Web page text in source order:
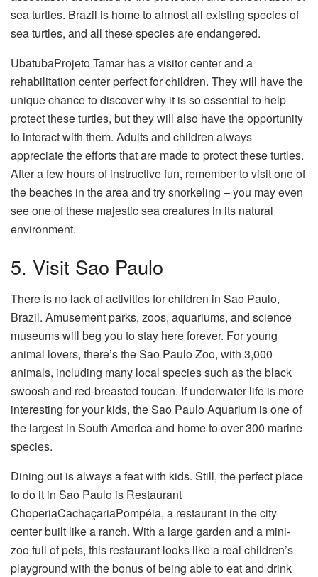
sea turtles. Brazil is home to almost all existing species of
sea turtles, and all these species are endangered.
UbatubaProjeto Tamar has a visitor center and a
rehabilitation center perfect for children. They will have the
unique chance to discover why it is so essential to help
protect these turtles, but they will also have the opportunity
to interact with them. Adults and children always
appreciate the efforts that are made to protect these turtles.
After a few hours of instructive fun, remember to visit one of
the beaches in the area and try snorkeling – you may even
see one of these majestic sea creatures in its natural
environment.
5. Visit Sao Paulo
There is no lack of activities for children in Sao Paulo,
Brazil. Amusement parks, zoos, aquariums, and science
museums will beg you to stay here forever. For young
animal lovers, there’s the Sao Paulo Zoo, with 3,000
animals, including many local species such as the black
swoosh and red-breasted toucan. If underwater life is more
interesting for your kids, the Sao Paulo Aquarium is one of
the largest in South America and home to over 300 marine
species.
Dining out is always a feat with kids. Still, the perfect place
to do it in Sao Paulo is Restaurant
ChoperiaCachaçariaPompéia, a restaurant in the city
center built like a ranch. With a large garden and a mini-
zoo full of pets, this restaurant looks like a real children’s
playground with the bonus of being able to eat and drink